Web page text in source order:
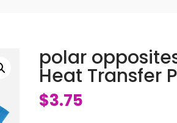
polar
Heat Transfer
$3.75